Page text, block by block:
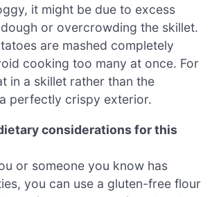
it might be due to excess
or overcrowding the skillet.
are mashed completely
cooking too many at once. For
in a skillet rather than the
perfectly crispy exterior.
considerations for this
or someone you know has
you can use a gluten-free flour